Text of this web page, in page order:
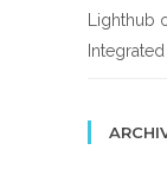
Lighthub